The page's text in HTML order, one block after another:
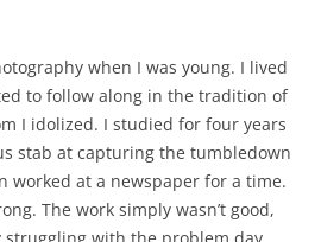
when I was young. I lived
to follow along in the tradition of
I idolized. I studied for four years
stab at capturing the tumbledown
worked at a newspaper for a time.
The work simply wasn’t good,